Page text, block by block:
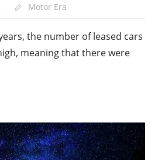
Motor Era
the number of leased cars
meaning that there were